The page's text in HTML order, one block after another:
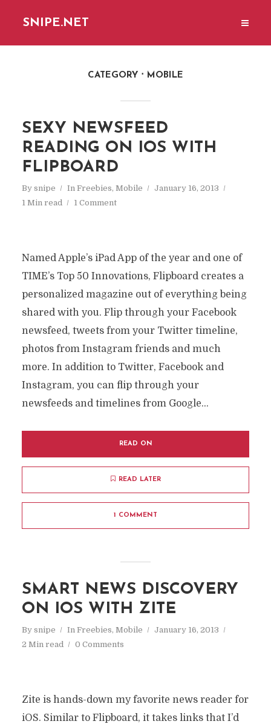
SNIPE.NET
CATEGORY MOBILE
SEXY NEWSFEED
READING ON IOS WITH
FLIPBOARD
By snipe In Freebies, Mobile
January 16, 2013
1 Min read
1 Comment
Named Apple’s iPad App of the year and one of
TIME’s Top 50 Innovations, Flipboard creates a
personalized magazine out of everything being
shared with you. Flip through your Facebook
newsfeed, tweets from your Twitter timeline,
photos from Instagram friends and much
more. In addition to Twitter, Facebook and
Instagram, you can flip through your
newsfeeds and timelines from Google...
READ ON
READ LATER
1 COMMENT
SMART NEWS DISCOVERY
ON IOS WITH ZITE
By snipe In Freebies, Mobile
January 16, 2013
2 Min read
0 Comments
Zite is hands-down my favorite news reader for
iOS. Similar to Flipboard, it takes links that I’d